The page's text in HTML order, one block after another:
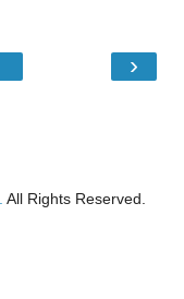
›
All Rights Reserved.